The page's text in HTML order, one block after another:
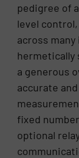
pedigree of
level
across
hermetically
a generous
accurate
fixed
optional